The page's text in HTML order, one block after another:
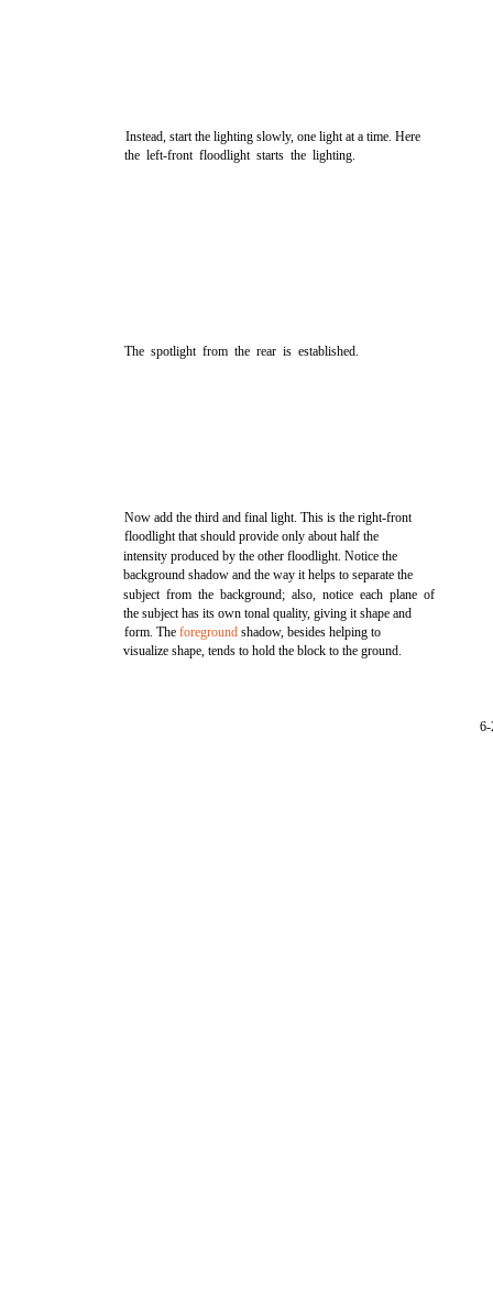
Instead, start the lighting slowly, one light at a time. Here
the left-front floodlight starts the lighting.
The spotlight from the rear is established.
Now add the third and final light. This is the right-front
floodlight that should provide only about half the
intensity produced by the other floodlight. Notice the
background shadow and the way it helps to separate the
subject from the background; also, notice each plane of
the subject has its own tonal quality, giving it shape and
form. Theforeground shadow, besides helping to
visualize shape, tends to hold the block to the ground.